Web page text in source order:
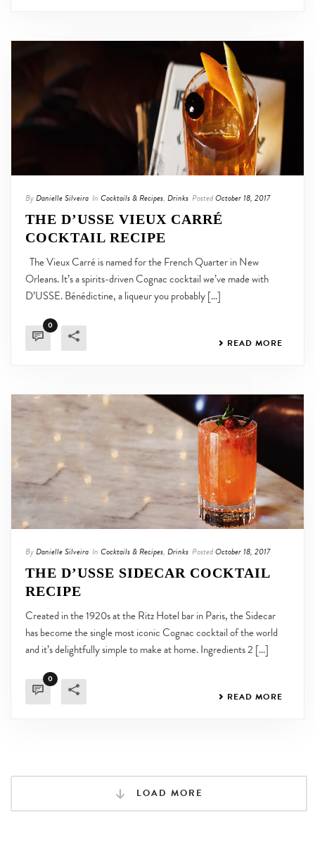
ByDanielle Silveira In Cocktails & Recipes, Drinks PostedOctober 18, 2017
THE D’USSE VIEUX CARRÉ
COCKTAIL RECIPE
The Vieux Carré is named for the French Quarter in New
Orleans. It’s a spirits-driven Cognac cocktail we’ve made with
D’USSE. Bénédictine, a liqueur you probably [...]
0
READ MORE
ByDanielle Silveira In Cocktails & Recipes, Drinks PostedOctober 18, 2017
THE D’USSE SIDECAR COCKTAIL
RECIPE
Created in the 1920s at the Ritz Hotel bar in Paris, the Sidecar
has become the single most iconic Cognac cocktail of the world
and it’s delightfully simple to make at home. Ingredients 2 [...]
0
READ MORE
LOAD MORE